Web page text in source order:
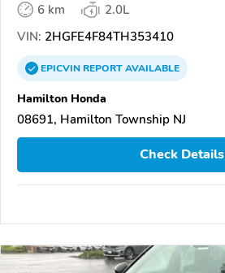
6 km
2.0L
VIN: 2HGFE4F84TH353410
EPICVINREPORTAVAILABLE
Hamilton Honda
08691, Hamilton Township NJ
Check Details